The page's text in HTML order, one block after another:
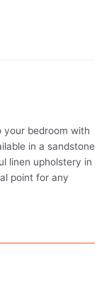
your bedroom with
in a sandstone
linen upholstery in
point for any